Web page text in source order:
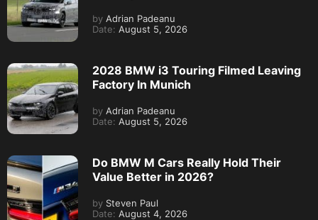
by Adrian Padeanu
Date: August 5, 2026
2028 BMW i3 Touring Filmed Leaving
Factory In Munich
by Adrian Padeanu
Date: August 5, 2026
Do BMW M Cars Really Hold Their
Value Better in 2026?
by Steven Paul
Date: August 4, 2026